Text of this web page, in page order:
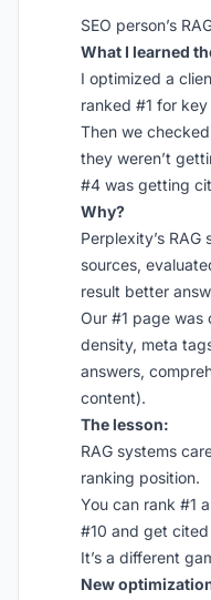
SEO person’s
What I learned
I optimized a
ranked #1 for
Then we
they weren’t
#4 was getting
Why?
Perplexity’s
sources,
result better
Our #1 page
density, meta
answers,
content).
The lesson:
RAG systems
ranking position.
You can rank #1
#10 and get
It’s a different
New